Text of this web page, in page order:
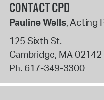
CONTACT CPD
Pauline Wells, Acting
125 Sixth St.
Cambridge, MA 02142
Ph: 617-349-3300